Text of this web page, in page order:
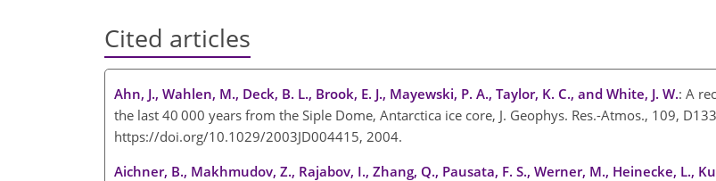
Cited articles
Ahn, J., Wahlen, M., Deck, B. L., Brook, E. J., Mayewski, P. A., Taylor, K. C., and White, J. W.: A
the last 40 000 years from the Siple Dome, Antarctica ice core, J. Geophys. Res.-Atmos., 109,
https://doi.org/10.1029/2003JD004415, 2004.
Aichner, B., Makhmudov, Z., Rajabov, I., Zhang, Q., Pausata, F. S., Werner, M., Heinecke, L.,